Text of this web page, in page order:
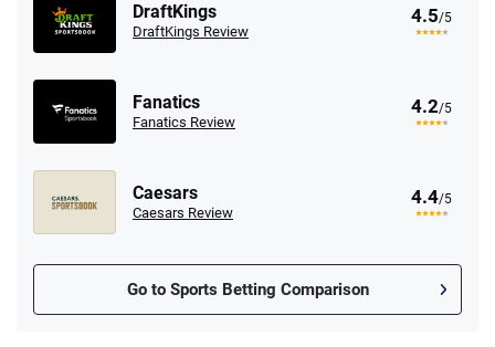
DraftKings
DraftKings Review
4.5/5
Fanatics
Fanatics Review
4.2/5
Caesars
Caesars Review
4.4/5
Go to Sports Betting Comparison